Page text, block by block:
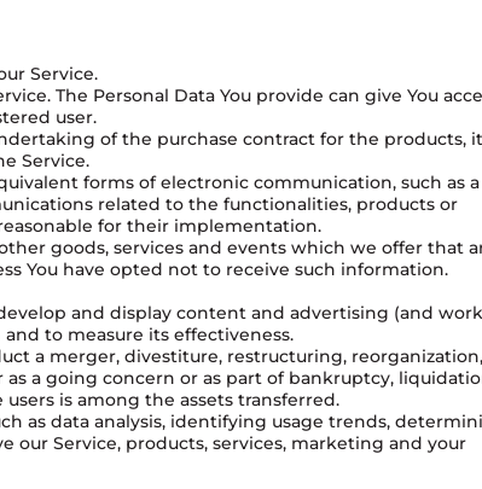
Service.
The Personal Data You provide can give You
user.
of the purchase contract for the products,
Service.
forms of electronic communication, such as
related to the functionalities, products or
for their implementation.
goods, services and events which we offer that
You have opted not to receive such information.
and display content and advertising (and
to measure its effectiveness.
a merger, divestiture, restructuring, reorganization,
a going concern or as part of bankruptcy,
is among the assets transferred.
as data analysis, identifying usage trends,
Service, products, services, marketing and your